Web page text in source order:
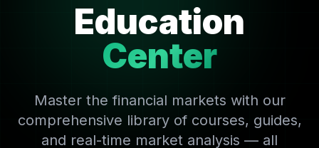
Education
Center
Master the financial markets with our
comprehensive library of courses, guides,
and real-time market analysis — all